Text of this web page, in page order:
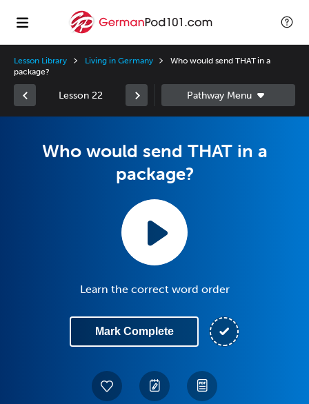
Lesson Library Living in Germany
Who would send THAT in a
package?
Lesson 22
Who would send THAT in a
package?
Learn the correct word order
Mark Complete